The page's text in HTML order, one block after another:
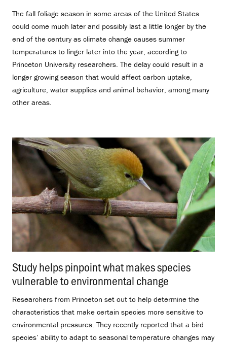
The fall foliage season in some areas of the United States
could come much later and possibly last a little longer by the
end of the century as climate change causes summer
temperatures to linger later into the year, according to
Princeton University researchers. The delay could result in a
longer growing season that would affect carbon uptake,
agriculture, water supplies and animal behavior, among many
other areas.
Study helps pinpoint what makes species
vulnerable to environmental change
Researchers from Princeton set out to help determine the
characteristics that make certain species more sensitive to
environmental pressures. They recently reported that a bird
species’ ability to adapt to seasonal temperature changes may